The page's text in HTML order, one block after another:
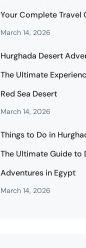
Your Complete Travel
March 14, 2026
Hurghada Desert
The Ultimate
Red Sea Desert
March 14, 2026
Things to Do in
The Ultimate Guide to
Adventures in Egypt
March 14, 2026